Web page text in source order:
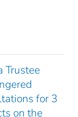
Trustee
for 3
on the